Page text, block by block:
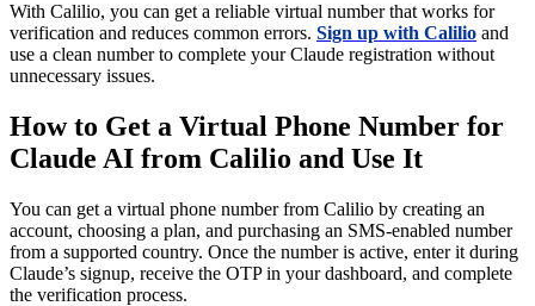
With Calilio, you can get a reliable virtual number that works for
verification and reduces common errors. Sign up with Calilio and
use a clean number to complete your Claude registration without
unnecessary issues.
How to Get a Virtual Phone Number for
Claude AI from Calilio and Use It
You can get a virtual phone number from Calilio by creating an
account, choosing a plan, and purchasing an SMS-enabled number
from a supported country. Once the number is active, enter it during
Claude’s signup, receive the OTP in your dashboard, and complete
the verification process.